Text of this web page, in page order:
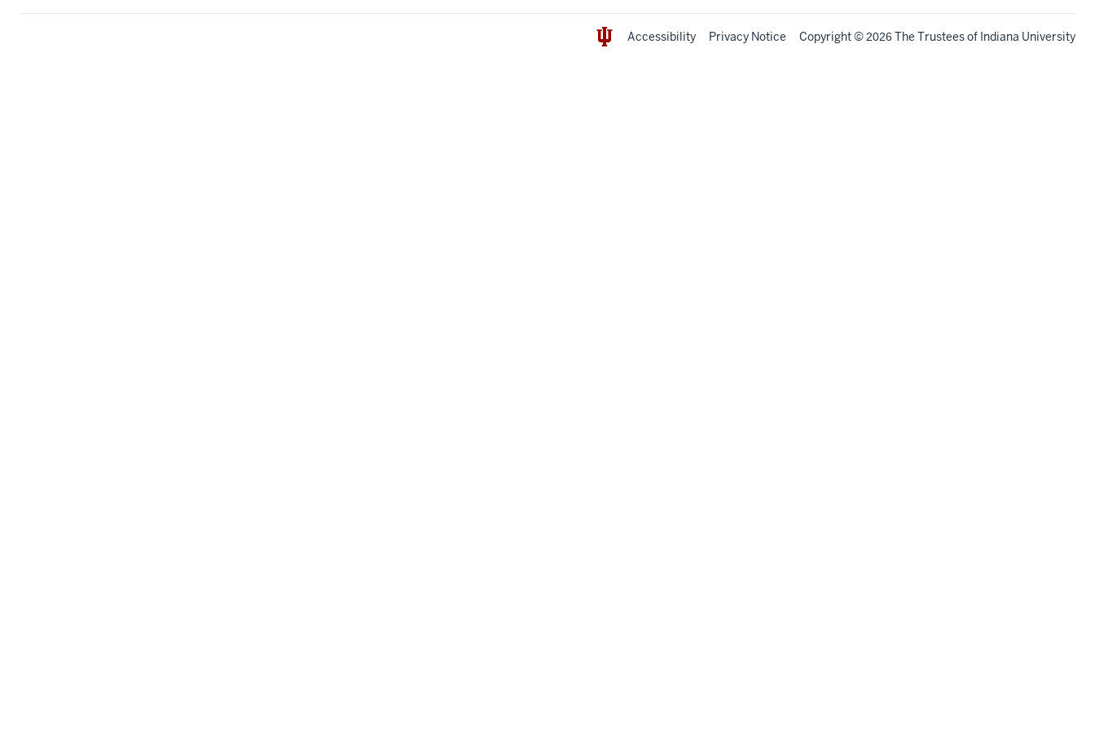
Accessibility Privacy Notice Copyright© 2026 The Trustees of Indiana University